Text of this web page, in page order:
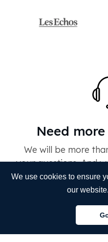
We use cookies to ensure
our website.
Need
We will be more
your questions. And
live demo for your
our colleagues. If
translation done
right place. All you